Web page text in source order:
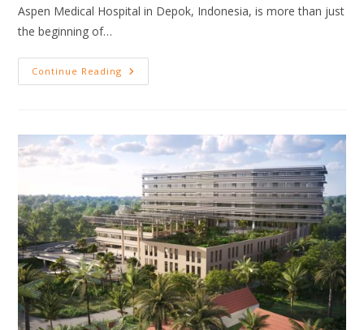
Aspen Medical Hospital in Depok, Indonesia, is more than just
the beginning of…
Continue Reading Construction
Starts
Depok